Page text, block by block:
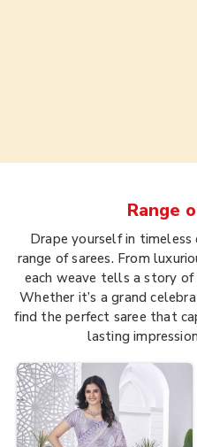
Range
Drape yourself in
range of sarees. From
each weave tells a story
Whether it’s a grand
find the perfect saree that
lasting